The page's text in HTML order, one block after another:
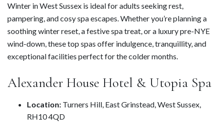
Winter in West Sussex is ideal for adults seeking rest,
pampering, and cosy spa escapes. Whether you’re planning a
soothing winter reset, a festive spa treat, or a luxury pre-NYE
wind-down, these top spas offer indulgence, tranquillity, and
exceptional facilities perfect for the colder months.
Alexander House Hotel & Utopia Spa
Location: Turners Hill, East Grinstead, West Sussex,
RH10 4QD